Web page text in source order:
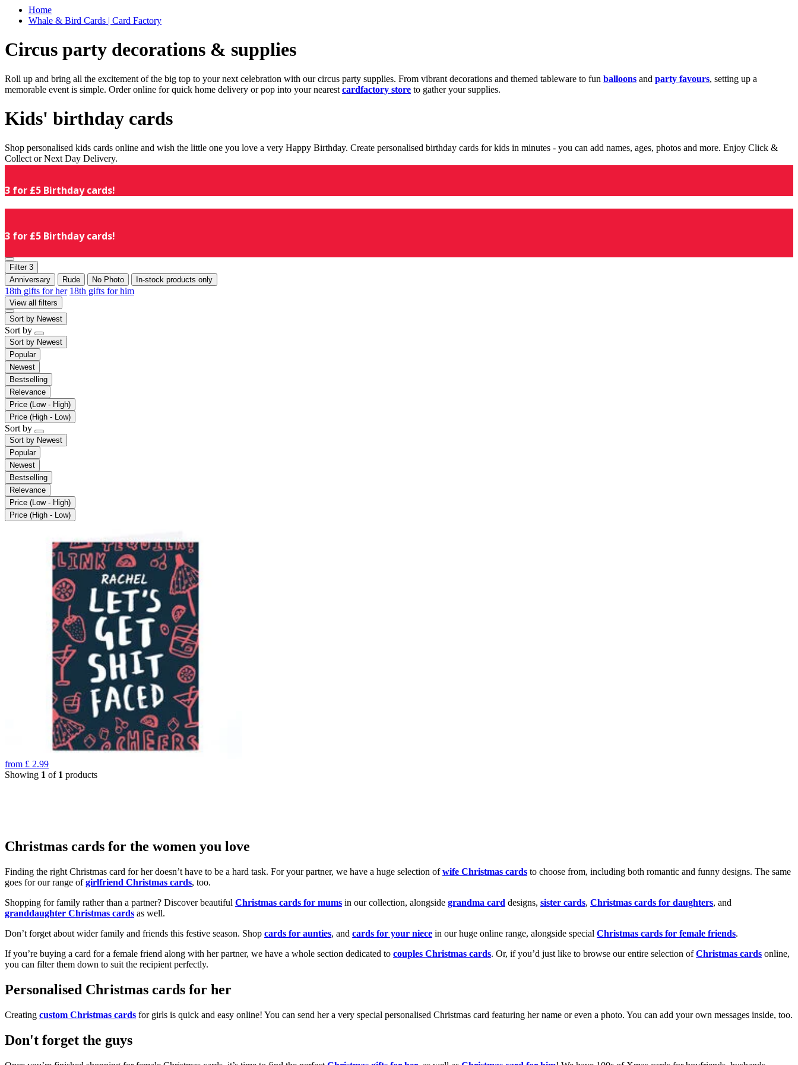
Home
Whale & Bird Cards | Card Factory
Circus party decorations & supplies
Roll up and bring all the excitement of the big top to your next celebration with our circus party supplies. From vibrant decorations and themed tableware to fun balloons and party favours, setting up a
memorable event is simple. Order online for quick home delivery or pop into your nearest cardfactory store to gather your supplies.
Kids' birthday cards
Shop personalised kids cards online and wish the little one you love a very Happy Birthday. Create personalised birthday cards for kids in minutes - you can add names, ages, photos and more. Enjoy Click &
Collect or Next Day Delivery.
3 for £5 Birthday cards!
3 for £5 Birthday cards!
Filter 3
Anniversary
Rude No Photo In-stock products only
18th gifts for her 18th gifts for him
View all filters
Sort by Newest
Sort by
Sort by Newest
Popular
Newest
Bestselling
Relevance
Price (Low - High)
Price (High - Low)
Sort by
Sort by Newest
Popular
Newest
Bestselling
Relevance
Price (Low - High)
Price (High - Low)
from £ 2.99
Showing 1 of 1 products
Christmas cards for the women you love
Finding the right Christmas card for her doesn’t have to be a hard task. For your partner, we have a huge selection ofwife Christmas cards to choose from, including both romantic and funny designs. The same
goes for our range ofgirlfriend Christmas cards, too.
Shopping for family rather than a partner? Discover beautiful Christmas cards for mums in our collection, alongside grandma card designs, sister cards, Christmas cards for daughters, and
granddaughter Christmas cards as well.
Don’t forget about wider family and friends this festive season. Shop cards for aunties, and cards for your niece in our huge online range, alongside special Christmas cards for female friends.
If you’re buying a card for a female friend along with her partner, we have a whole section dedicated to couples Christmas cards. Or, if you’d just like to browse our entire selection ofChristmas cards online,
you can filter them down to suit the recipient perfectly.
Personalised Christmas cards for her
Creating custom Christmas cards for girls is quick and easy online! You can send her a very special personalised Christmas card featuring her name or even a photo. You can add your own messages inside, too.
Don't forget the guys